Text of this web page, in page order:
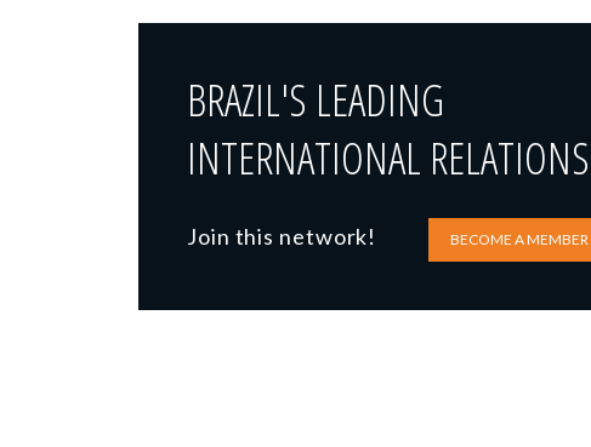
BRAZIL'S LEADING
INTERNATIONAL
Join this network! BECOME A MEMBER